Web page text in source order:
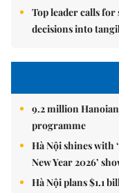
Top leader calls
decisions into
9.2 million
programme
Hà Nội shines with
New Year 2026’
Hà Nội plans $1.1